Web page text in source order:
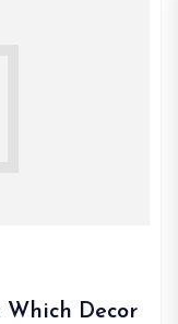
Which Decor